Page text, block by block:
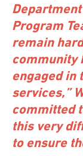
Program
remain
community
engaged in
services,”
committed
this very
to ensure